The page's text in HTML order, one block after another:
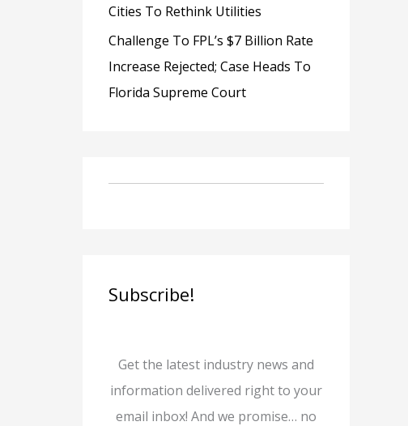
Cities To Rethink Utilities
Challenge To FPL’s $7 Billion Rate
Increase Rejected; Case Heads To
Florida Supreme Court
Subscribe!
Get the latest industry news and
information delivered right to your
email inbox! And we promise… no